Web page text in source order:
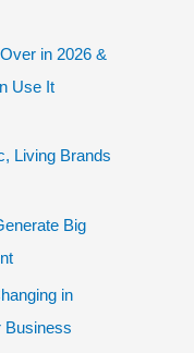
in 2026 &
Use It
Living Brands
Big
in
Business